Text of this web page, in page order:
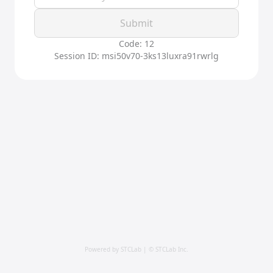
Submit
Code: 12
Session ID: msi50v70-3ks13luxra91rwrlg
Powered by STCLab | © STCLab Inc.